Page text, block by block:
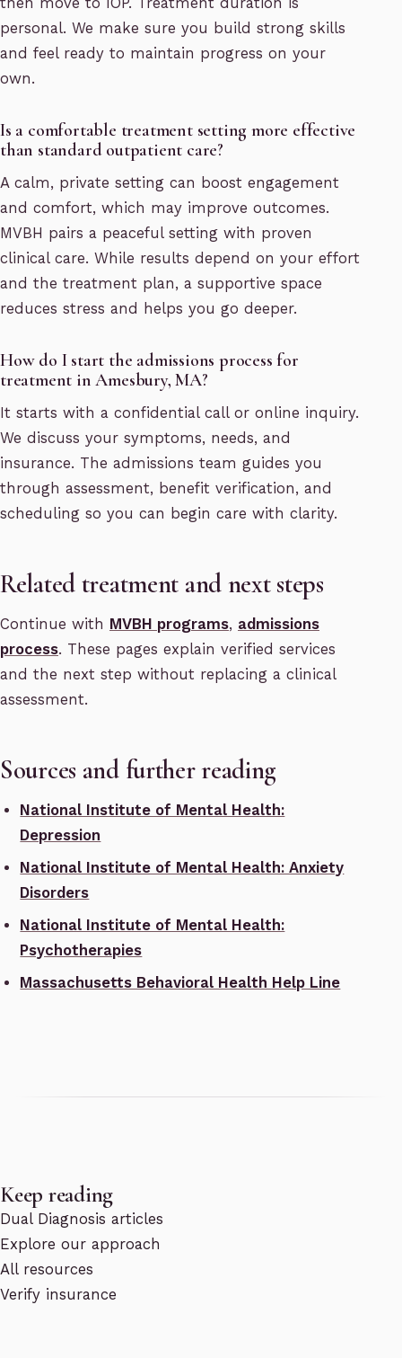
personal. We make sure you build strong skills
and feel ready to maintain progress on your
own.
Is a comfortable treatment setting more effective
than standard outpatient care?
A calm, private setting can boost engagement
and comfort, which may improve outcomes.
MVBH pairs a peaceful setting with proven
clinical care. While results depend on your effort
and the treatment plan, a supportive space
reduces stress and helps you go deeper.
How do I start the admissions process for
treatment in Amesbury, MA?
It starts with a confidential call or online inquiry.
We discuss your symptoms, needs, and
insurance. The admissions team guides you
through assessment, benefit verification, and
scheduling so you can begin care with clarity.
Related treatment and next steps
Continue with MVBH programs, admissions
process. These pages explain verified services
and the next step without replacing a clinical
assessment.
Sources and further reading
National Institute of Mental Health:
Depression
National Institute of Mental Health: Anxiety
Disorders
National Institute of Mental Health:
Psychotherapies
Massachusetts Behavioral Health Help Line
Keep reading
Dual Diagnosis articles
Explore our approach
All resources
Verify insurance